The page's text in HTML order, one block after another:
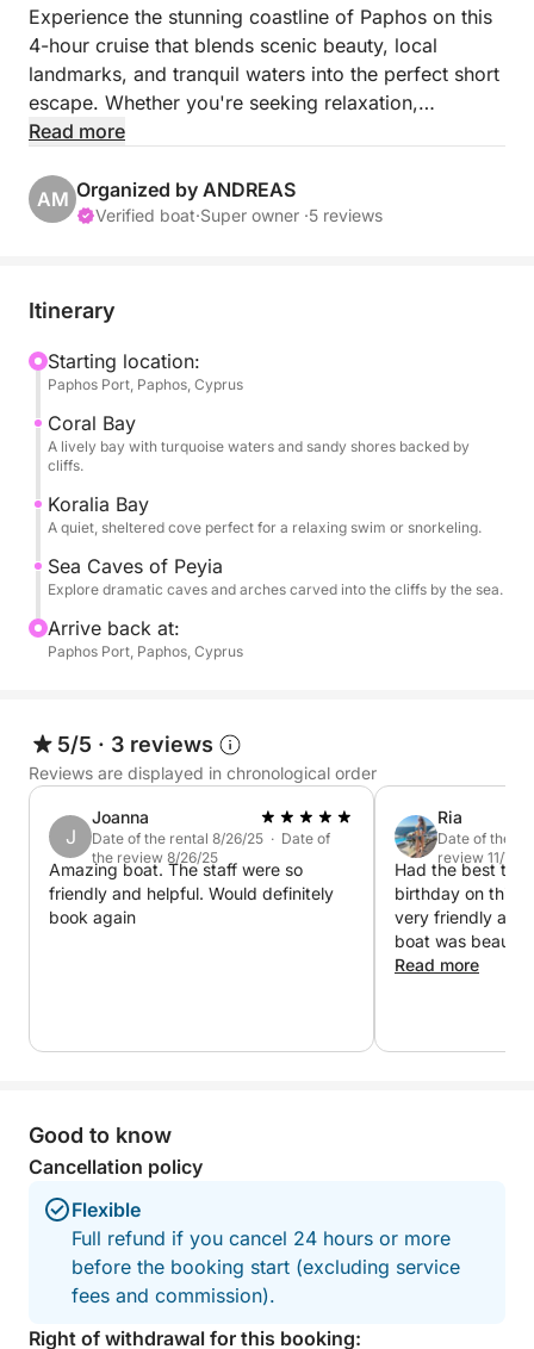
Experience the stunning coastline of Paphos on this
4-hour cruise that blends scenic beauty, local
landmarks, and tranquil waters into the perfect short
escape. Whether you're seeking relaxation,
photography moments, or a refreshing dip in the
just a few hours.
castle before heading north toward Coral Bay. As
golden cliffs, calm blue seas, and the lush inland hills
beyond.
The journey continues to the famous Sea Caves of
Peyia—natural rock formations sculpted by wind and
waves into arches and tunnels along the cliffs. This
is where the boat anchors for a refreshing swim stop
in crystal-clear waters, with views of the caves
surrounding you.
While onboard, food and drinks are available for
With just one peaceful swim stop and a smooth
route along Cyprus’ most picturesque coastline, this
4-hour cruise is perfect for those who want to enjoy
the sea without a full-day commitment. It’s a scenic,
relaxing, and breezy way to discover the coastal
magic of Paphos.
Read more
AM Organized by ANDREAS
Verified boat·Super owner ·5 reviews
Itinerary
Starting location:
Paphos Port, Paphos, Cyprus
Coral Bay
A lively bay with turquoise waters and sandy shores backed by
cliffs.
Koralia Bay
A quiet, sheltered cove perfect for a relaxing swim or snorkeling.
Sea Caves of Peyia
Explore dramatic caves and arches carved into the cliffs by the sea.
Arrive back at:
Paphos Port, Paphos, Cyprus
5/5 · 3 reviews
Reviews are displayed in chronological order
J
Joanna
Date of the rental 8/26/25 · Date of
the review 8/26/25
Amazing boat. The staff were so
friendly and helpful. Would definitely
book again
Ria
Date of the
review 11/7/22
Had the best
birthday on this
very friendly and
boat was
smart. Music
Read more
Good to know
Cancellation policy
Flexible
Full refund if you cancel 24 hours or more
before the booking start (excluding service
fees and commission).
Right of withdrawal for this booking: